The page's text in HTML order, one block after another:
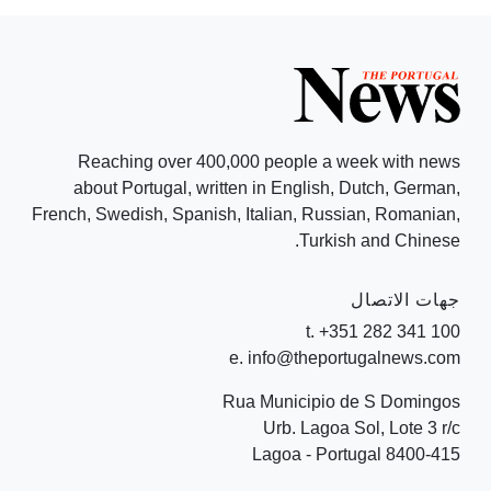
Reaching over 400,000 people a week with news
about Portugal, written in English, Dutch, German,
French, Swedish, Spanish, Italian, Russian, Romanian,
Turkish and Chinese.
جهات الاتصال
t. +351 282 341 100
e. info@theportugalnews.com
Rua Municipio de S Domingos
Urb. Lagoa Sol, Lote 3 r/c
8400-415 Lagoa - Portugal